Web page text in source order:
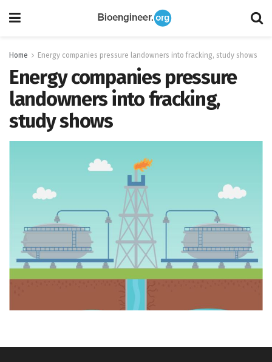
Home Energy companies pressure landowners into fracking, study shows
Energy companies pressure
landowners into fracking,
study shows